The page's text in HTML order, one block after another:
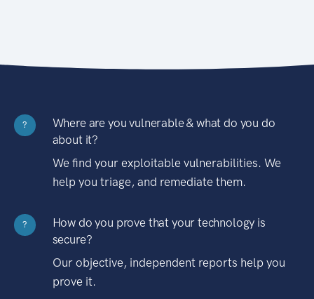
?
Where are you vulnerable & what do you do
about it?
We find your exploitable vulnerabilities. We
help you triage, and remediate them.
?
How do you prove that your technology is
secure?
Our objective, independent reports help you
prove it.